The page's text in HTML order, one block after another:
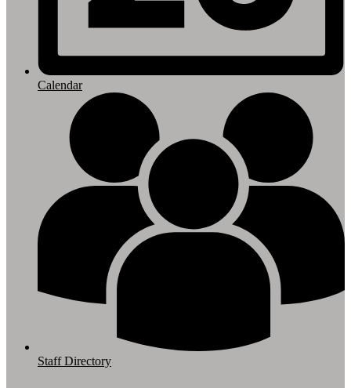
Calendar
Staff Directory